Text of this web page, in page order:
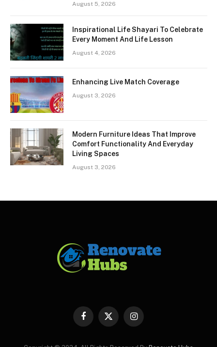
August 5, 2026
Inspirational Life Shayari To Celebrate
Every Moment And Life Lesson
August 4, 2026
Enhancing Live Match Coverage
August 3, 2026
Modern Furniture Ideas That Improve
Comfort Functionality And Everyday
Living Spaces
August 3, 2026
Facebook
X
Instagram